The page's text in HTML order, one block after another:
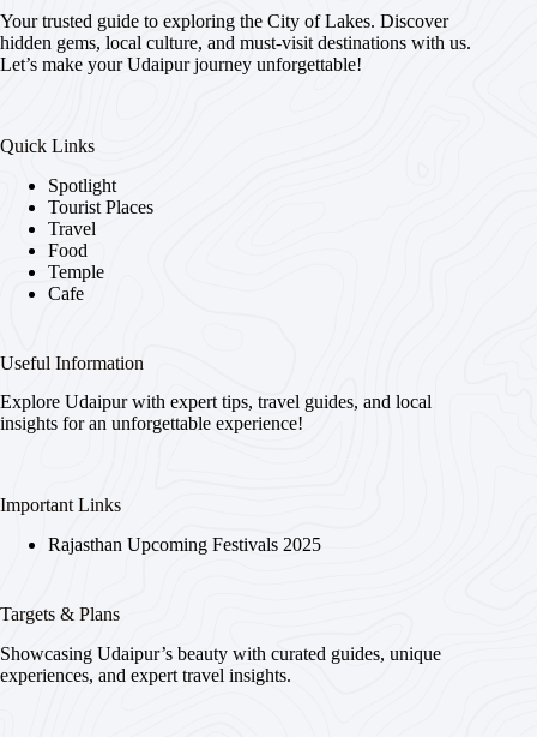
Your trusted guide to exploring the City of Lakes. Discover
hidden gems, local culture, and must-visit destinations with us.
Let’s make your Udaipur journey unforgettable!
Quick Links
Spotlight
Tourist Places
Travel
Food
Temple
Cafe
Useful Information
Explore Udaipur with expert tips, travel guides, and local
insights for an unforgettable experience!
Important Links
Rajasthan Upcoming Festivals 2025
Targets & Plans
Showcasing Udaipur’s beauty with curated guides, unique
experiences, and expert travel insights.